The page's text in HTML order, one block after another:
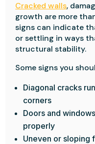
Cracked walls,
growth are more
signs can indicate
or settling in ways
structural stability.
Some signs you
Diagonal cracks
corners
Doors and
properly
Uneven or sloping